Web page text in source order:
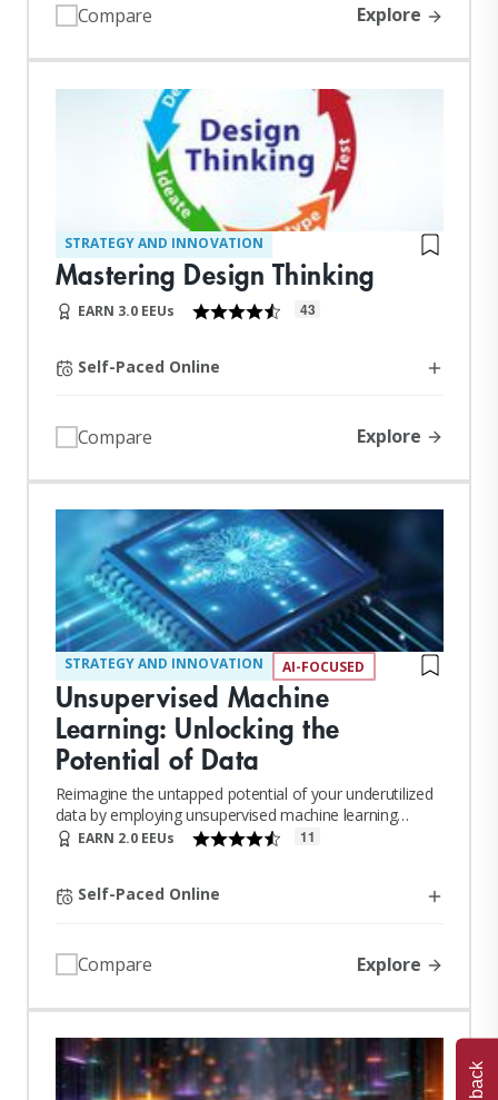
Compare Explore
STRATEGY AND INNOVATION
Mastering Design Thinking
EARN 3.0 EEUs 43
Self-Paced Online
Compare Explore
STRATEGY AND INNOVATION AI-FOCUSED
Unsupervised Machine
Learning: Unlocking the
Potential of Data
Reimagine the untapped potential of your underutilized
data by employing unsupervised machine learning
techniques.
EARN 2.0 EEUs 11
Self-Paced Online
Compare Explore